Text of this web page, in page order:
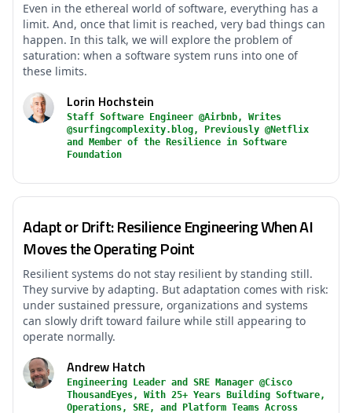
Even in the ethereal world of software, everything has a
limit. And, once that limit is reached, very bad things can
happen. In this talk, we will explore the problem of
saturation: when a software system runs into one of
these limits.
Lorin Hochstein
Staff Software Engineer @Airbnb, Writes
@surfingcomplexity.blog, Previously @Netflix
and Member of the Resilience in Software
Foundation
Adapt or Drift: Resilience Engineering When AI
Moves the Operating Point
Resilient systems do not stay resilient by standing still.
They survive by adapting. But adaptation comes with risk:
under sustained pressure, organizations and systems
can slowly drift toward failure while still appearing to
operate normally.
Andrew Hatch
Engineering Leader and SRE Manager @Cisco
ThousandEyes, With 25+ Years Building Software,
Operations, SRE, and Platform Teams Across